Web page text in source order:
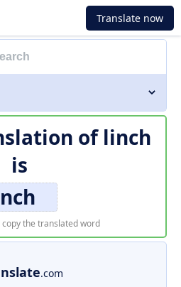
Translate now
of linch
is
copy the translated word
.com